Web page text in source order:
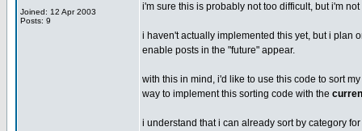
Joined: 12 Apr 2003
Posts: 9
i'm sure this is probably not too difficult, but i'm
i haven't actually implemented this yet, but i plan
enable posts in the "future" appear.
with this in mind, i'd like to use this code to sort
way to implement this sorting code with the
i understand that i can already sort by category